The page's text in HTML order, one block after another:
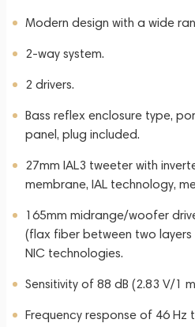
Modern design with a wide
2-way system.
2 drivers.
Bass reflex enclosure type,
panel, plug included.
27mm IAL3 tweeter with
membrane, IAL technology,
165mm midrange/woofer
(flax fiber between two
NIC technologies.
Sensitivity of 88 dB (2.83 V/1
Frequency response of 46 Hz